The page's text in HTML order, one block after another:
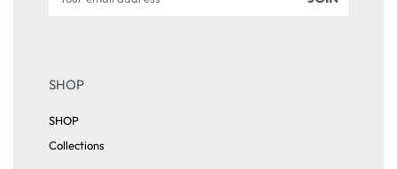
SHOP
SHOP
Collections